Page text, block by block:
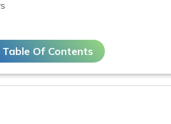
Table Of Contents